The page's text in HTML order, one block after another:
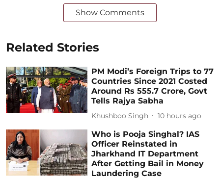
Show Comments
Related Stories
PM Modi’s Foreign Trips to 77
Countries Since 2021 Costed
Around Rs 555.7 Crore, Govt
Tells Rajya Sabha
Khushboo Singh 10 hours ago
Who is Pooja Singhal? IAS
Officer Reinstated in
Jharkhand IT Department
After Getting Bail in Money
Laundering Case